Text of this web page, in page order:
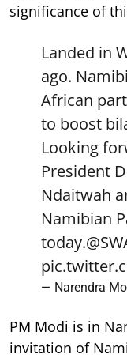
significance of
Landed in
ago.
African
to boost
Looking
President
Ndaitwah
Namibian
today.
— Narendra
PM Modi is in
invitation of